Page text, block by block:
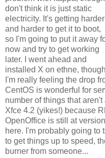
don't think it is just static
electricity. It's getting harder
and harder to get it to boot,
so I'm going to put it away
now and try to get working
later. I went ahead and
installed X on ethne, though
I'm really feeling the drop
CentOS is wonderful for
number of things that
Xfce 4.2 (yikes!) because
OpenOffice is still at
here. I'm probably going to
to get things up to speed,
burner from someone...